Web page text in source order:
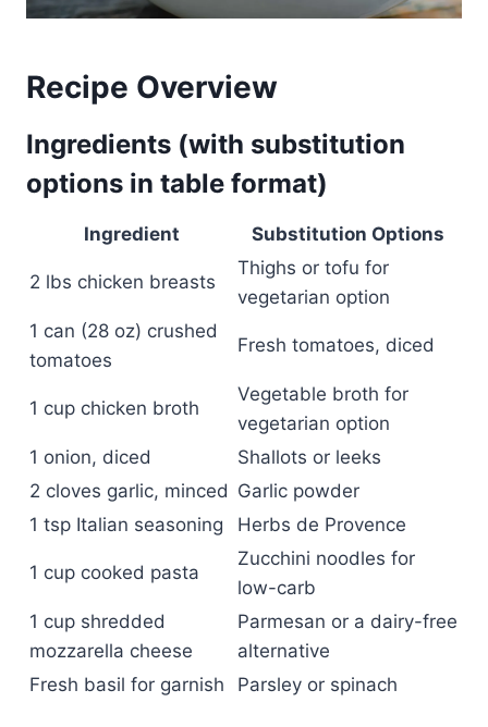
Recipe Overview
Ingredients (with substitution
options in table format)
Ingredient Substitution Options
2 lbs chicken breasts
Thighs or tofu for
vegetarian option
1 can (28 oz) crushed
tomatoes
Fresh tomatoes, diced
1 cup chicken broth
Vegetable broth for
vegetarian option
1 onion, diced
Shallots or leeks
2 cloves garlic, minced Garlic powder
1 tsp Italian seasoning
Herbs de Provence
1 cup cooked pasta
Zucchini noodles for
low-carb
1 cup shredded
mozzarella cheese
Parmesan or a dairy-free
alternative
Fresh basil for garnish
Parsley or spinach